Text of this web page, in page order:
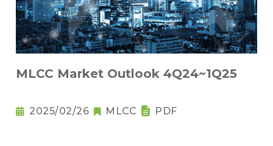
MLCC Market Outlook 4Q24~1Q25
2025/02/26 MLCC PDF